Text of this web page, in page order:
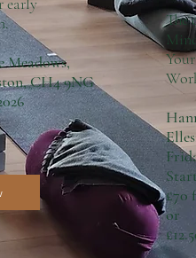
Meadows,
CH4 9NG
The
£70
or